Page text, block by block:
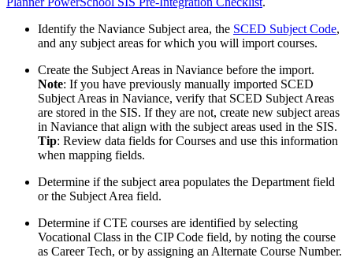
Identify the Naviance Subject area, the SCED Subject Code,
and any subject areas for which you will import courses.
Create the Subject Areas in Naviance before the import.
Note: If you have previously manually imported SCED
Subject Areas in Naviance, verify that SCED Subject Areas
are stored in the SIS. If they are not, create new subject areas
in Naviance that align with the subject areas used in the SIS.
Tip: Review data fields for Courses and use this information
when mapping fields.
Determine if the subject area populates the Department field
or the Subject Area field.
Determine if CTE courses are identified by selecting
Vocational Class in the CIP Code field, by noting the course
as Career Tech, or by assigning an Alternate Course Number.